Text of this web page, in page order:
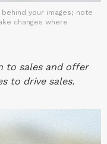
your images; note
changes where
to sales and offer
to drive sales.